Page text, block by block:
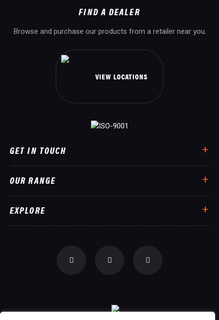
FIND A DEALER
Browse and purchase our products from a retailer near you.
VIEW LOCATIONS
GET IN TOUCH
OUR RANGE
EXPLORE